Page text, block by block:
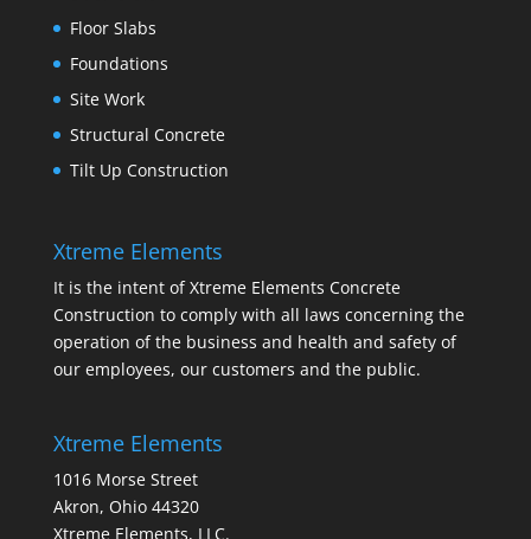
Floor Slabs
Foundations
Site Work
Structural Concrete
Tilt Up Construction
Xtreme Elements
It is the intent of Xtreme Elements Concrete
Construction to comply with all laws concerning the
operation of the business and health and safety of
our employees, our customers and the public.
Xtreme Elements
1016 Morse Street
Akron, Ohio 44320
Xtreme Elements, LLC.